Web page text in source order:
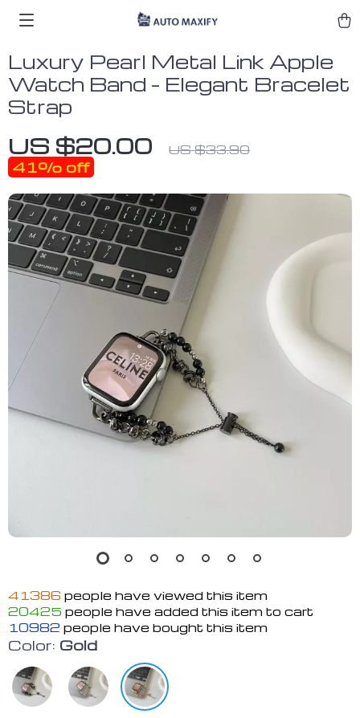
Luxury Pearl Metal Link Apple
Watch Band – Elegant Bracelet
Strap
US $20.00 US $33.90
41% off
41386 people have viewed this item
20425 people have added this item to cart
10982 people have bought this item
Color: Gold